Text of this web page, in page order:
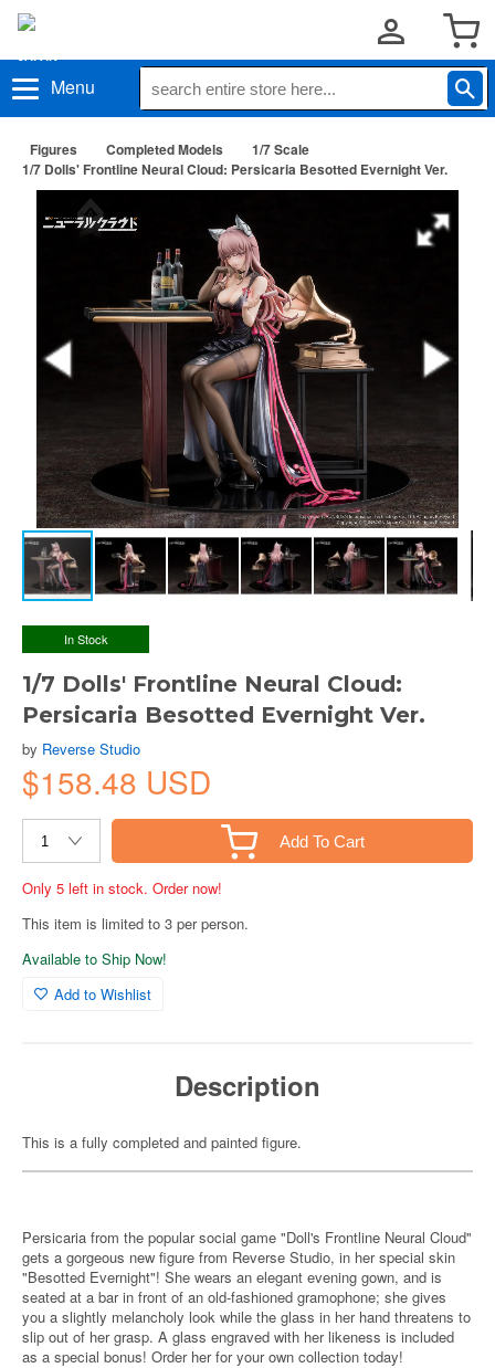
Menu
Figures Completed Models
1/7 Scale
1/7 Dolls' Frontline Neural Cloud: Persicaria Besotted Evernight Ver.
In Stock
1/7 Dolls' Frontline Neural Cloud:
Persicaria Besotted Evernight Ver.
by Reverse Studio
$158.48 USD
Add To Cart
Only 5 left in stock. Order now!
This item is limited to 3 per person.
Available to Ship Now!
Add to Wishlist
Description
This is a fully completed and painted figure.
Persicaria from the popular social game "Doll's Frontline Neural Cloud"
gets a gorgeous new figure from Reverse Studio, in her special skin
"Besotted Evernight"! She wears an elegant evening gown, and is
seated at a bar in front of an old-fashioned gramophone; she gives
you a slightly melancholy look while the glass in her hand threatens to
slip out of her grasp. A glass engraved with her likeness is included
as a special bonus! Order her for your own collection today!